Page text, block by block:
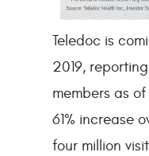
Teledoc is
2019,
members as
61% increase
four million